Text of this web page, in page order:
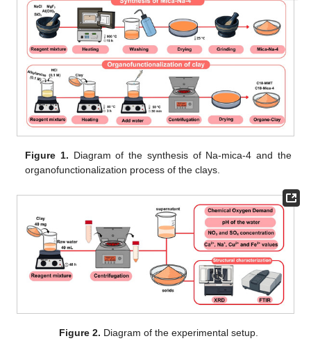
Figure 1. Diagram of the synthesis of Na-mica-4 and the
organofunctionalization process of the clays.
Figure 2. Diagram of the experimental setup.